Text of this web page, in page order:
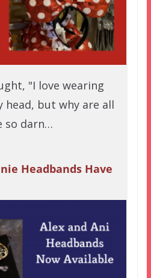
"I love wearing
head, but why are all
so darn…
Headbands Have